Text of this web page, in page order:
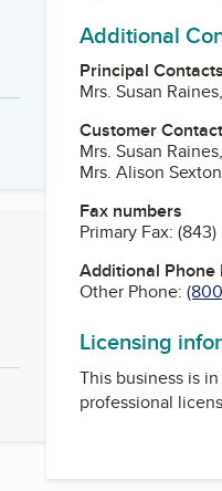
Additional
Principal Contacts
Mrs. Susan
Customer
Mrs. Susan
Mrs. Alison
Fax numbers
Primary Fax:
Additional Phone
Other Phone:
Licensing
This business is
professional